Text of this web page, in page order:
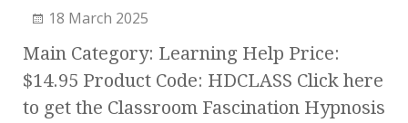
18 March 2025
Main Category: Learning Help Price:
$14.95 Product Code: HDCLASS Click here
to get the Classroom Fascination Hypnosis